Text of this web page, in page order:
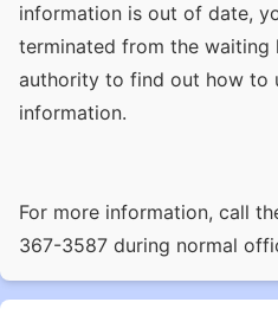
information is out of date,
terminated from the waiting
authority to find out how to
information.
For more information, call
367-3587 during normal